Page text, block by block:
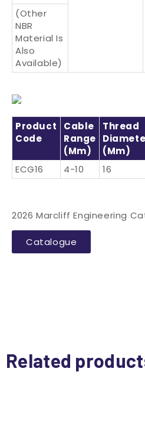
(Other
NBR
Material Is
Also
Available)
Product
Code
Cable
Range
(mm)
Thread
(mm)
ECG16
4-10 16
2026 Marcliff Engineering
Catalogue
Related